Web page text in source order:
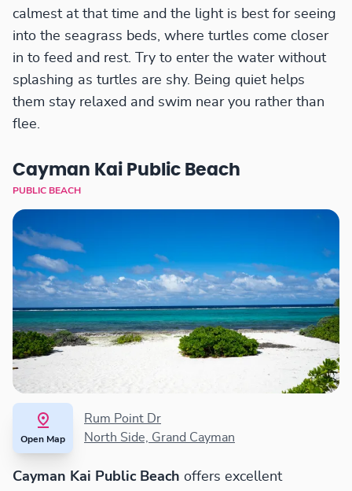
calmest at that time and the light is best for seeing
into the seagrass beds, where turtles come closer
in to feed and rest. Try to enter the water without
splashing as turtles are shy. Being quiet helps
them stay relaxed and swim near you rather than
flee.
Cayman Kai Public Beach
PUBLIC BEACH
Open Map
Rum Point Dr
North Side, Grand Cayman
Cayman Kai Public Beach offers excellent